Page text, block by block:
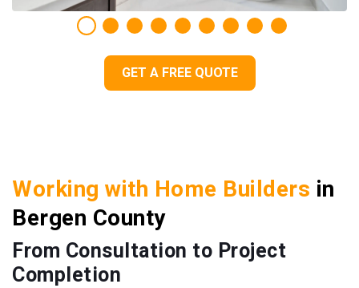
GET A FREE QUOTE
Working with Home Builders in
Bergen County
From Consultation to Project
Completion